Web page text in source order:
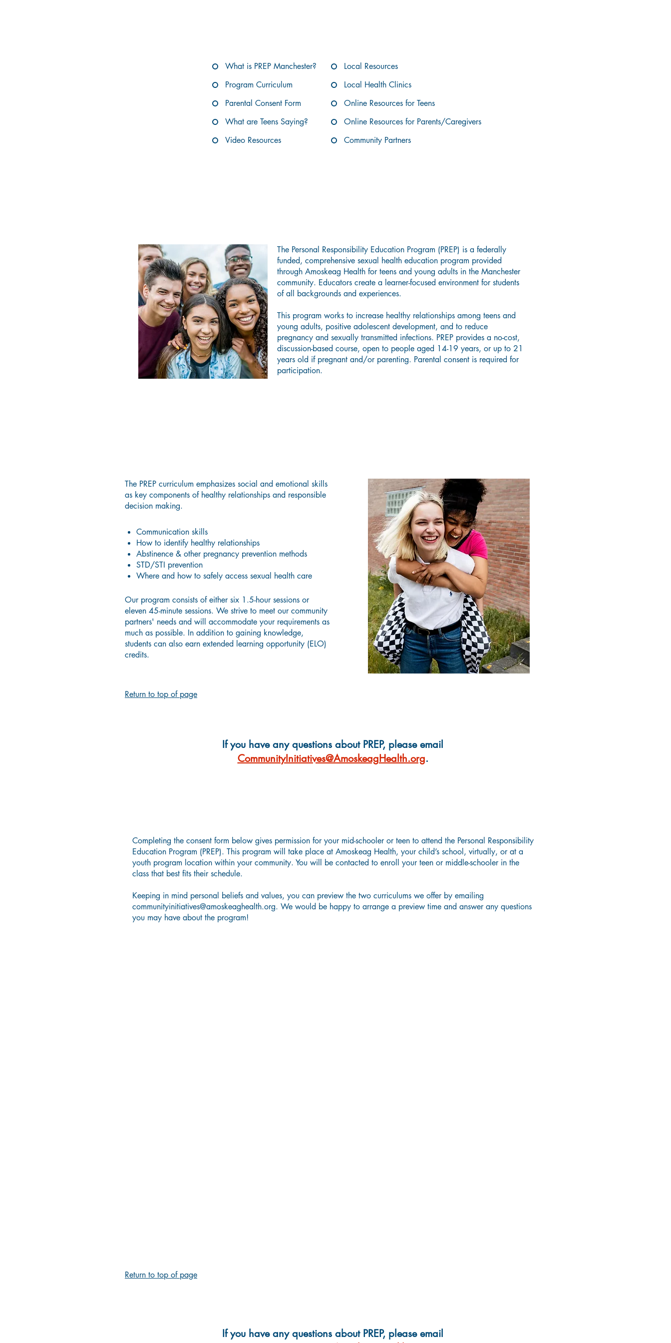
What is PREP Manchester?
Program Curriculum
Parental Consent Form
What are Teens Saying?
Video Resources
Local Resources
Local Health Clinics
Online Resources for Teens
Online Resources for Parents/Caregivers
Community Partners
The Personal Responsibility Education Program (PREP) is a federally
funded, comprehensive sexual health education program provided
through Amoskeag Health for teens and young adults in the Manchester
community. Educators create a learner-focused environment for students
of all backgrounds and experiences.
This program works to increase healthy relationships among teens and
young adults, positive adolescent development, and to reduce
pregnancy and sexually transmitted infections. PREP provides a no-cost,
discussion-based course, open to people aged 14-19 years, or up to 21
years old if pregnant and/or parenting. Parental consent is required for
participation.
The PREP curriculum emphasizes social and emotional skills
as key components of healthy relationships and responsible
decision making.
Communication skills
How to identify healthy relationships
Abstinence & other pregnancy prevention methods
STD/STI prevention
Where and how to safely access sexual health care
Our program consists of either six 1.5-hour sessions or
eleven 45-minute sessions. We strive to meet our community
partners' needs and will accommodate your requirements as
much as possible. In addition to gaining knowledge,
students can also earn extended learning opportunity (ELO)
credits.
Return to top of page
If you have any questions about PREP, please email
CommunityInitiatives@AmoskeagHealth.org.
Completing the consent form below gives permission for your mid-schooler or teen to attend the Personal Responsibility
Education Program (PREP). This program will take place at Amoskeag Health, your child’s school, virtually, or at a
youth program location within your community. You will be contacted to enroll your teen or middle-schooler in the
class that best fits their schedule.
Keeping in mind personal beliefs and values, you can preview the two curriculums we offer by emailing
communityinitiatives@amoskeaghealth.org. We would be happy to arrange a preview time and answer any questions
you may have about the program!
Return to top of page
If you have any questions about PREP, please email